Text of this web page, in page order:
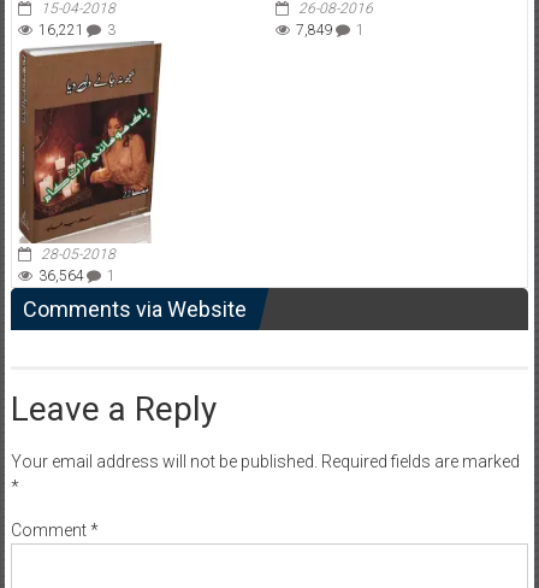
15-04-2018
16,221
3
26-08-2016
7,849
1
28-05-2018
36,564
1
Comments via Website
Leave a Reply
Your email address will not be published. Required fields are marked
*
Comment*